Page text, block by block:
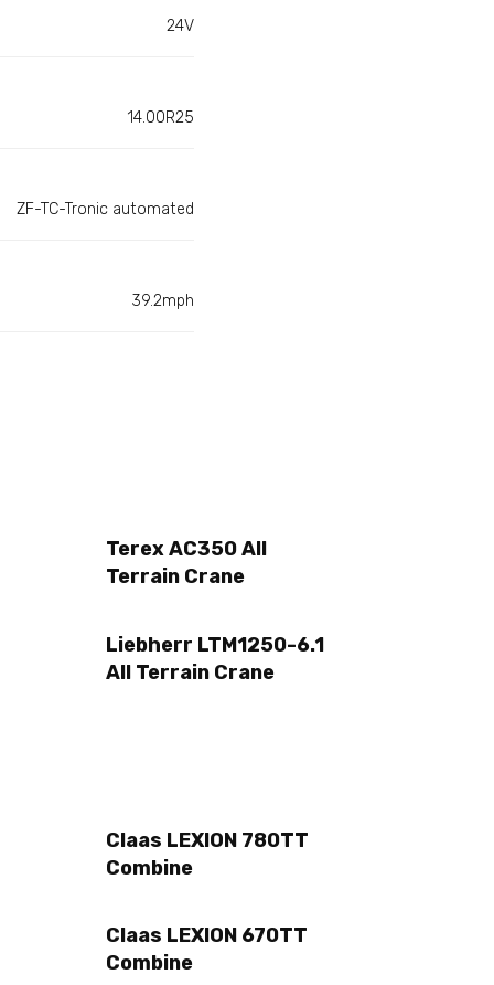
24V
14.00R25
ZF-TC-Tronic automated
39.2mph
Terex AC350 All
Terrain Crane
Liebherr LTM1250-6.1
All Terrain Crane
Claas LEXION 780TT
Combine
Claas LEXION 670TT
Combine